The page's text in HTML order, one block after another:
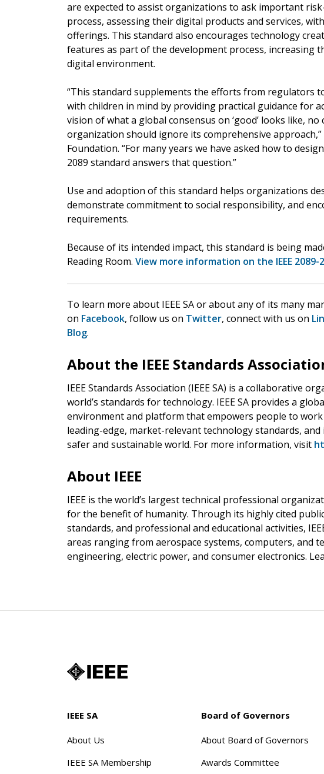
are expected to assist organizations to ask important
process, assessing their digital products and services,
offerings. This standard also encourages technology
features as part of the development process, increasing
digital environment.
“This standard supplements the efforts from regulators
with children in mind by providing practical guidance for
vision of what a global consensus on ‘good’ looks like,
organization should ignore its comprehensive
Foundation. “For many years we have asked how to
2089 standard answers that question.”
Use and adoption of this standard helps organizations
demonstrate commitment to social responsibility, and
requirements.
Because of its intended impact, this standard is being
Reading Room. View more information on the IEEE 2089-
To learn more about IEEE SA or about any of its many
on Facebook, follow us on Twitter, connect with us on
Blog.
About the IEEE Standards
IEEE Standards Association (IEEE SA) is a collaborative
world’s standards for technology. IEEE SA provides a
environment and platform that empowers people to
leading-edge, market-relevant technology standards,
safer and sustainable world. For more information, visit
About IEEE
IEEE is the world’s largest technical professional
for the benefit of humanity. Through its highly cited
standards, and professional and educational activities,
areas ranging from aerospace systems, computers, and
engineering, electric power, and consumer electronics.
IEEE SA
About Us
IEEE SA Membership
Board of Governors
About Board of Governors
Awards Committee